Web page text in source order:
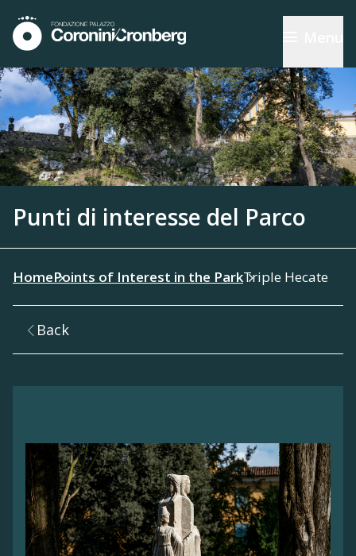
Punti di interesse del Parco
HomePoints of Interest in the ParkTriple Hecate
Back